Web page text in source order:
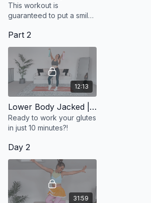
This workout is
guaranteed to put a smile
an instant mood boost.
Part 2
12:13
Lower Body Jacked | Glute Focus
Ready to work your glutes
in just 10 minutes?!
Day 2
31:59